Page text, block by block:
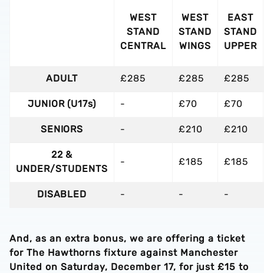
WEST
STAND
CENTRAL
WEST
STAND
WINGS
EAST
STAND
UPPER
ADULT £285 £285 £285
JUNIOR (U17s) - £70 £70
SENIORS - £210 £210
22 &
UNDER/STUDENTS
- £185 £185
DISABLED - - -
And, as an extra bonus, we are offering a ticket
for The Hawthorns fixture against Manchester
United on Saturday, December 17, for just £15 to